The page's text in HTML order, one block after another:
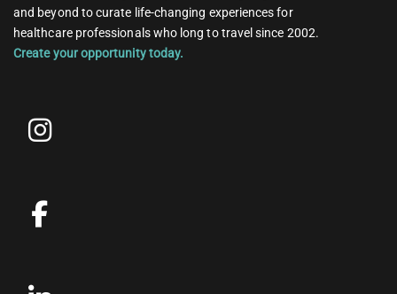
and beyond to curate life-changing experiences for
healthcare professionals who long to travel since 2002.
Create your opportunity today.